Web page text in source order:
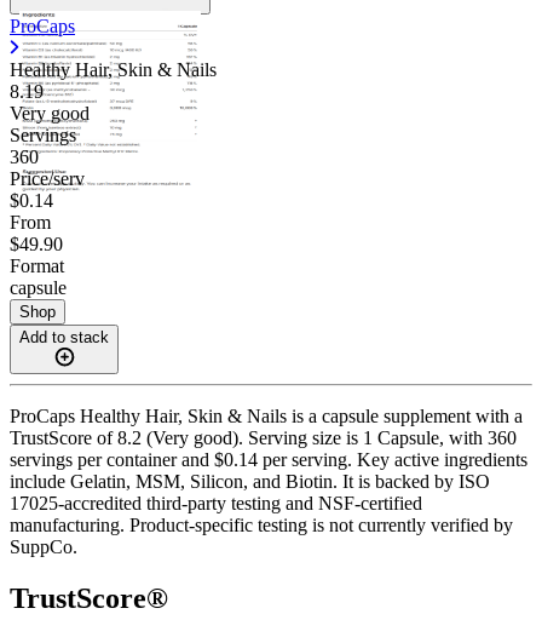
ProCaps
Healthy Hair, Skin & Nails
8.19
Very good
Servings
360
Price/serv
$0.14
From
$49.90
Format
capsule
Shop
Add to stack
ProCaps Healthy Hair, Skin & Nails is a capsule supplement with a
TrustScore of 8.2 (Very good). Serving size is 1 Capsule, with 360
servings per container and $0.14 per serving. Key active ingredients
include Gelatin, MSM, Silicon, and Biotin. It is backed by ISO
17025-accredited third-party testing and NSF-certified
manufacturing. Product-specific testing is not currently verified by
SuppCo.
TrustScore®